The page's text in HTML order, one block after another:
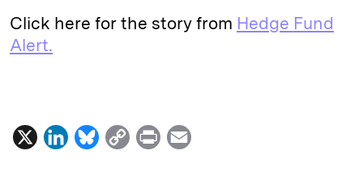
Click here for the story from Hedge Fund
Alert.
X
L
B
C
P